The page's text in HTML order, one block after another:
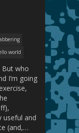
world
But who
I’m going
and
(and,…